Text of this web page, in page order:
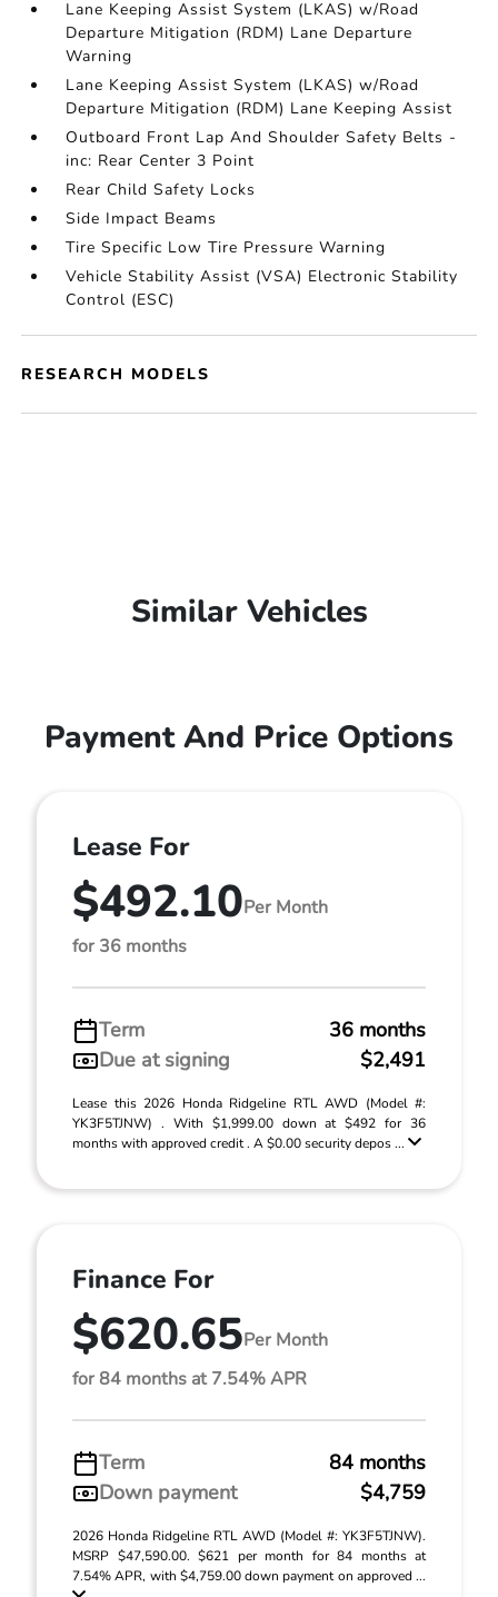
Lane Keeping Assist System (LKAS) w/Road
Departure Mitigation (RDM) Lane Departure
Warning
Lane Keeping Assist System (LKAS) w/Road
Departure Mitigation (RDM) Lane Keeping Assist
Outboard Front Lap And Shoulder Safety Belts -
inc: Rear Center 3 Point
Rear Child Safety Locks
Side Impact Beams
Tire Specific Low Tire Pressure Warning
Vehicle Stability Assist (VSA) Electronic Stability
Control (ESC)
RESEARCH MODELS
Similar Vehicles
Payment And Price Options
Lease For
$492.10Per Month
for 36 months
Term
36 months
Due at signing
$2,491
Lease this 2026 Honda Ridgeline RTL AWD (Model #:
YK3F5TJNW) . With $1,999.00 down at $492 for 36
months with approved credit . A $0.00 security depos ...
Finance For
$620.65Per Month
for 84 months at 7.54% APR
Term
84 months
Down payment
$4,759
2026 Honda Ridgeline RTL AWD (Model #: YK3F5TJNW).
MSRP $47,590.00. $621 per month for 84 months at
7.54% APR, with $4,759.00 down payment on approved ...